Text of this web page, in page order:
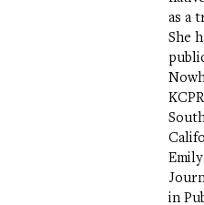
as a
She
in